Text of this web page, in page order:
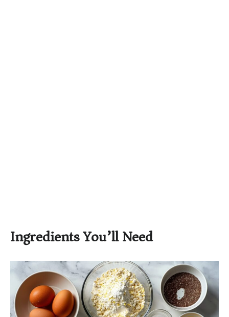
Ingredients You’ll Need